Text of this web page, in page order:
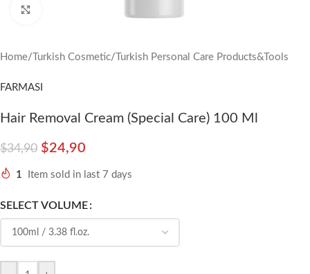
Home/ Turkish Cosmetic/ Turkish Personal Care Products&Tools
FARMASI
Hair Removal Cream (Special Care) 100 Ml
$34,90 $24,90
1 Item sold in last 7 days
SELECT VOLUME